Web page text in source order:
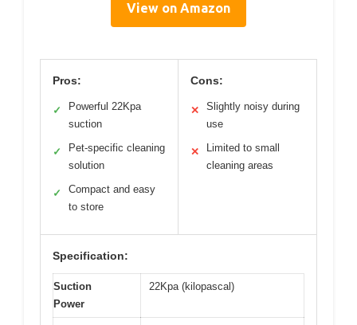
View on Amazon
Pros:
✓
Powerful 22Kpa
suction
✓
Pet-specific cleaning
solution
✓
Compact and easy
to store
Cons:
✕
Slightly noisy during
use
✕
Limited to small
cleaning areas
Specification:
Suction
Power
22Kpa (kilopascal)